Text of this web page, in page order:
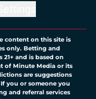
content on this site is
only. Betting and
and is based on
of Minute Media or its
are suggestions
you or someone you
and referral services